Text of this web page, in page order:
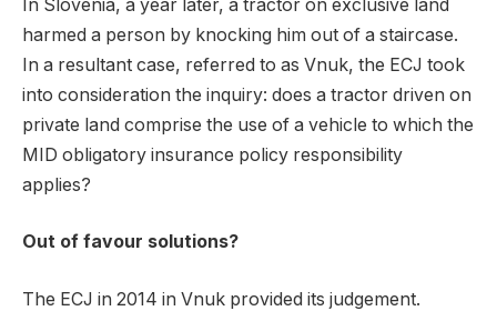
In Slovenia, a year later, a tractor on exclusive land
harmed a person by knocking him out of a staircase.
In a resultant case, referred to as Vnuk, the ECJ took
into consideration the inquiry: does a tractor driven on
private land comprise the use of a vehicle to which the
MID obligatory insurance policy responsibility
applies?
Out of favour solutions?
The ECJ in 2014 in Vnuk provided its judgement.